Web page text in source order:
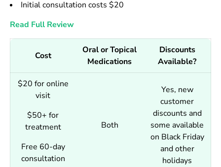
Initial consultation costs $20
Read Full Review
Cost
Oral or Topical
Medications
Discounts
Available?
$20 for online
visit
$50+ for
treatment
Free 60-day
consultation
Both
Yes, new
customer
discounts and
some available
on Black Friday
and other
holidays